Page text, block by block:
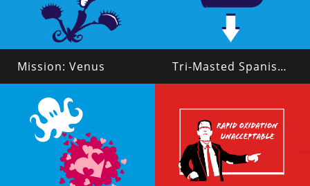
Mission: Venus Tri-Masted Spanish Galleon